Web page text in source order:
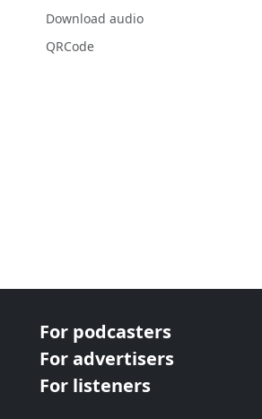
Download audio
QRCode
For podcasters
For advertisers
For listeners